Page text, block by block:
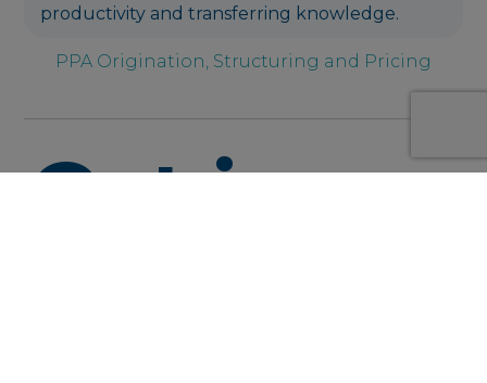
productivity and transferring knowledge.
PPA Origination, Structuring and Pricing
Get in